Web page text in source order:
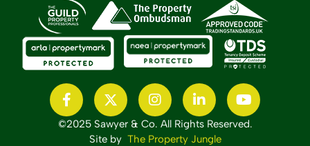
©2025 Sawyer & Co. All Rights Reserved.
Site by The Property Jungle